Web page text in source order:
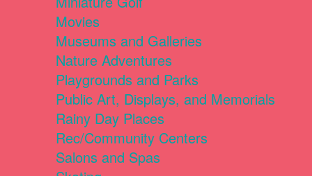
Movies
Museums and Galleries
Nature Adventures
Playgrounds and Parks
Public Art, Displays, and Memorials
Rainy Day Places
Rec/Community Centers
Salons and Spas